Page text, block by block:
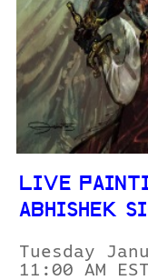
LIVE
ABHISHEK
Tuesday
11:00 AM